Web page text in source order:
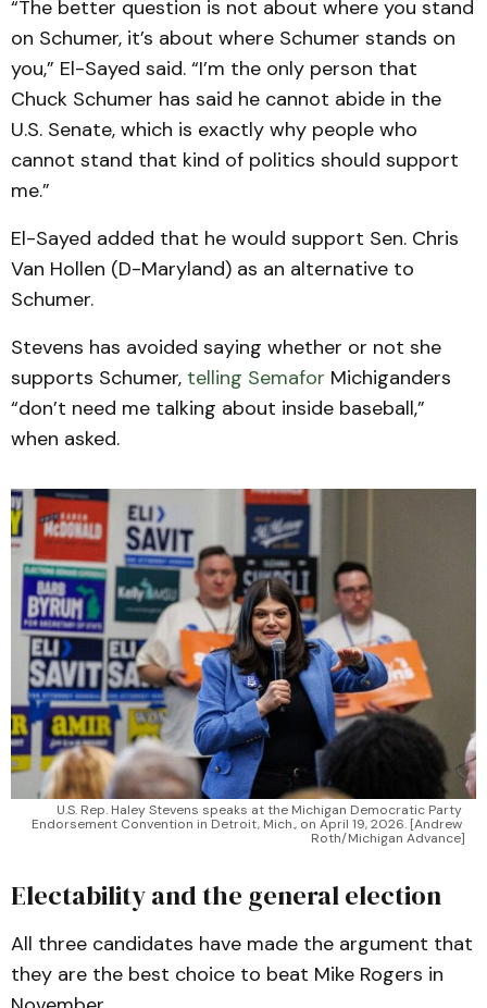
“The better question is not about where you stand
on Schumer, it’s about where Schumer stands on
you,” El-Sayed said. “I’m the only person that
Chuck Schumer has said he cannot abide in the
U.S. Senate, which is exactly why people who
cannot stand that kind of politics should support
me.”
El-Sayed added that he would support Sen. Chris
Van Hollen (D-Maryland) as an alternative to
Schumer.
Stevens has avoided saying whether or not she
supports Schumer, telling Semafor Michiganders
“don’t need me talking about inside baseball,”
when asked.
U.S. Rep. Haley Stevens speaks at the Michigan Democratic Party
Endorsement Convention in Detroit, Mich., on April 19, 2026. [Andrew
Roth/Michigan Advance]
Electability and the general election
All three candidates have made the argument that
they are the best choice to beat Mike Rogers in